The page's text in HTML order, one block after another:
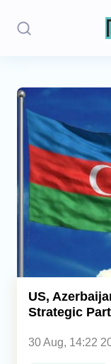
Stories
Politics
Opinion
Regions
Iran
Caucasus
Analytics
US,
Strategic
30 Aug, 14:22